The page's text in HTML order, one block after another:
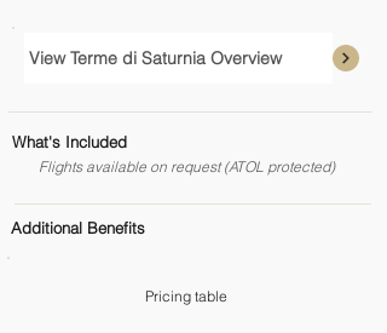
View Terme di Saturnia Overview
What's Included
Flights available on request (ATOL protected)
Additional Benefits
Pricing table